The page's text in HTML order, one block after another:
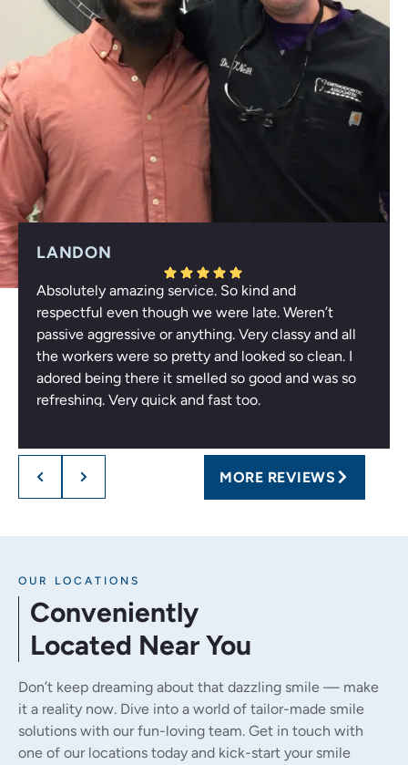
LANDON
Absolutely amazing service. So kind and
respectful even though we were late. Weren’t
passive aggressive or anything. Very classy and all
the workers were so pretty and looked so clean. I
adored being there it smelled so good and was so
refreshing. Very quick and fast too.
Response from the owner: Thank you for your
wonderful feedback, Landon! We're thrilled to hear that
you appreciated our respectful service and enjoyed the
refreshing atmosphere. Your compliments about our
team truly uplift us. We look forward to welcoming you
again!
MORE REVIEWS
OUR LOCATIONS
Conveniently
Located Near You
Don’t keep dreaming about that dazzling smile — make
it a reality now. Dive into a world of tailor-made smile
solutions with our fun-loving team. Get in touch with
one of our locations today and kick-start your smile